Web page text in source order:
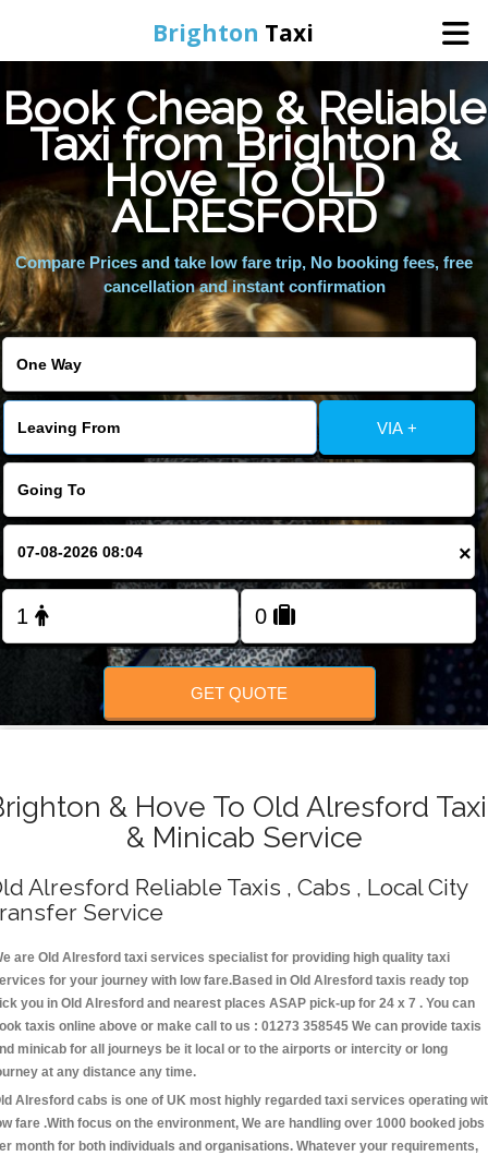
Brighton Taxi
Home
Online Booking
Services
Areas We Cover
Book Cheap & Reliable
Taxi from Brighton &
Hove To OLD
ALRESFORD
Compare Prices and take low fare trip, No booking fees, free
cancellation and instant confirmation
VIA +
×
GET QUOTE
& Hove To Old Alresford
& Minicab Service
Alresford Reliable Taxis , Cabs , Local City
Service
are Old Alresford taxi services specialist for providing high quality taxi
for your journey with low fare.Based in Old Alresford taxis ready top
you in Old Alresford and nearest places ASAP pick-up for 24 x 7 . You can
taxis online above or make call to us : 01273 358545 We can provide taxis
minicab for all journeys be it local or to the airports or intercity or long
at any distance any time.
Alresford cabs is one of UK most highly regarded taxi services operating
fare .With focus on the environment, We are handling over 1000 booked jobs
month for both individuals and organisations. Whatever your requirements,